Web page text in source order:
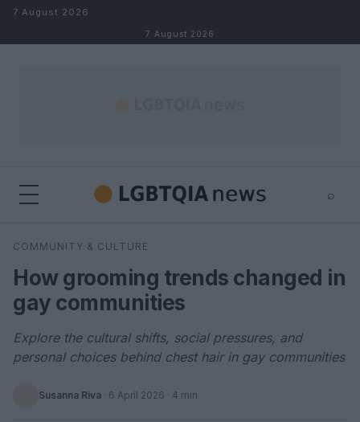
Skip to content
7 August 2026
7 August 2026
⌕
Search
COMMUNITY & CULTURE
How grooming trends changed in
gay communities
Explore the cultural shifts, social pressures, and
personal choices behind chest hair in gay communities
Susanna Riva · 6 April 2026 · 4 min